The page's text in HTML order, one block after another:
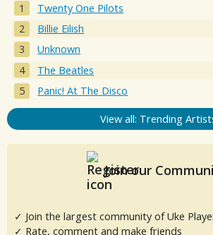
Twenty One Pilots
Billie Eilish
Unknown
The Beatles
Panic! At The Disco
View all: Trending
Join our
✓ Join the largest community of Uke
✓ Rate, comment and make friends